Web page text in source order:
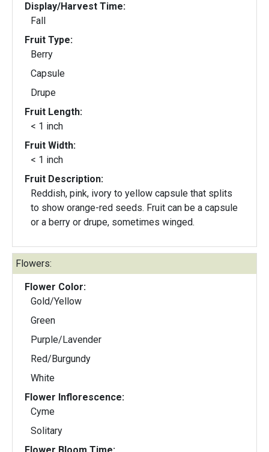
Display/Harvest Time:
Fall
Fruit Type:
Berry
Capsule
Drupe
Fruit Length:
< 1 inch
Fruit Width:
< 1 inch
Fruit Description:
Reddish, pink, ivory to yellow capsule that splits
to show orange-red seeds. Fruit can be a capsule
or a berry or drupe, sometimes winged.
Flowers:
Flower Color:
Gold/Yellow
Green
Purple/Lavender
Red/Burgundy
White
Flower Inflorescence:
Cyme
Solitary